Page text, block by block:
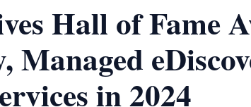
Hall of Fame
Managed
in 2024